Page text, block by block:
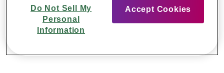
Do Not Sell My
Personal
Information
Accept Cookies